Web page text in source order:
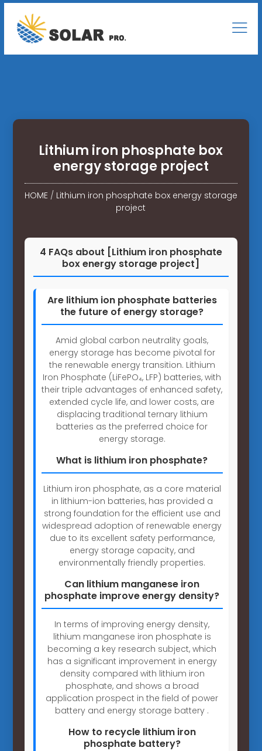
Lithium iron phosphate box
energy storage project
HOME/ Lithium iron phosphate box energy storage
project
4 FAQs about [Lithium iron phosphate
box energy storage project]
Are lithium ion phosphate batteries
the future of energy storage?
Amid global carbon neutrality goals,
energy storage has become pivotal for
the renewable energy transition. Lithium
Iron Phosphate (LiFePO₄, LFP) batteries, with
their triple advantages of enhanced safety,
extended cycle life, and lower costs, are
displacing traditional ternary lithium
batteries as the preferred choice for
energy storage.
What is lithium iron phosphate?
Lithium iron phosphate, as a core material
in lithium-ion batteries, has provided a
strong foundation for the efficient use and
widespread adoption of renewable energy
due to its excellent safety performance,
energy storage capacity, and
environmentally friendly properties.
Can lithium manganese iron
phosphate improve energy density?
In terms of improving energy density,
lithium manganese iron phosphate is
becoming a key research subject, which
has a significant improvement in energy
density compared with lithium iron
phosphate, and shows a broad
application prospect in the field of power
battery and energy storage battery .
How to recycle lithium iron
phosphate battery?